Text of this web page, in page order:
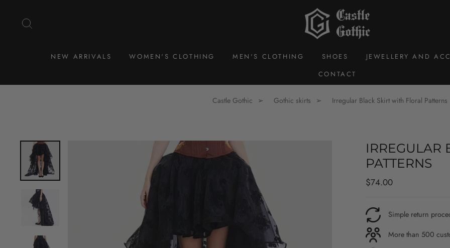
NEW ARRIVALS WOMEN'S CLOTHING MEN'S CLOTHING SHOES JEWELLERY AND
CONTACT
Castle Gothic Gothic skirts Irregular Black Skirt with Floral Patterns
IRREGULAR
PATTERNS
Regular
$74.00
Simple return
More than 500